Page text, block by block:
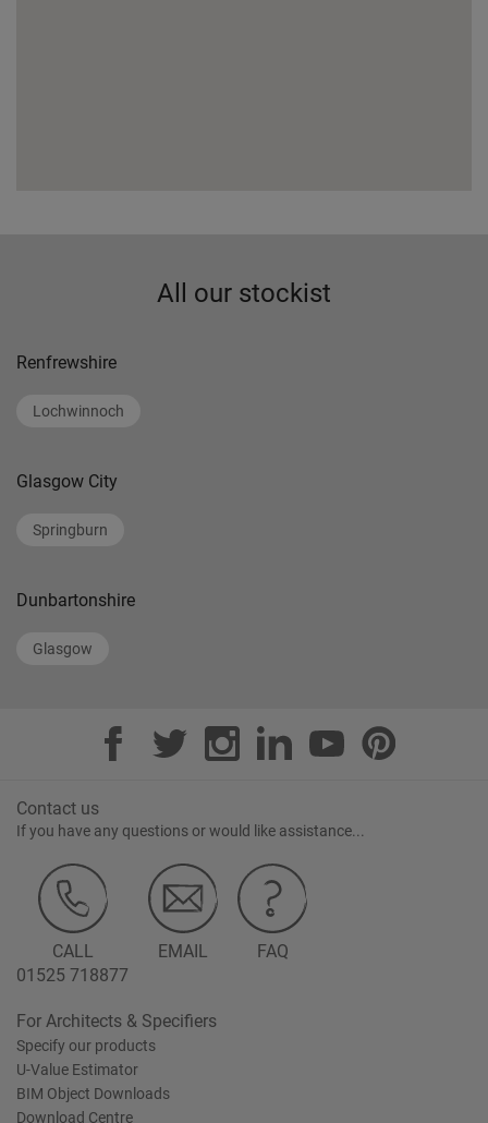
All our stockist
Renfrewshire
Lochwinnoch
Glasgow City
Springburn
Dunbartonshire
Glasgow
Contact us
If you have any questions or would like assistance...
CALL
01525 718877
EMAIL FAQ
For Architects & Specifiers
Specify our products
U-Value Estimator
BIM Object Downloads
Download Centre